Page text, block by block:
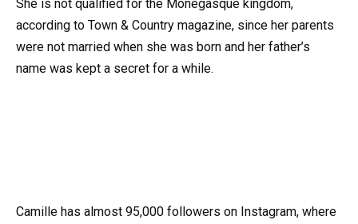
She is not qualified for the Monegasque kingdom,
according to Town & Country magazine, since her parents
were not married when she was born and her father’s
name was kept a secret for a while.
Camille has almost 95,000 followers on Instagram, where